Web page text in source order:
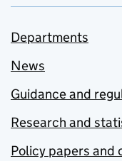
Departments
News
Guidance and
Research and
Policy papers and